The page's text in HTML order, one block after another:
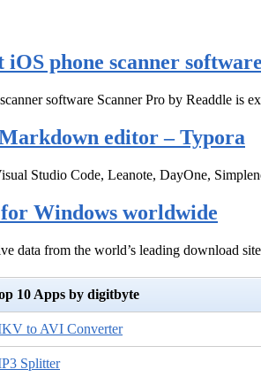
iOS phone scanner software
software Scanner Pro by Readdle is
editor – Typora
Studio Code, Leanote, DayOne,
Windows worldwide
data from the world’s leading download
10 Apps by digitbyte
to AVI Converter
Splitter